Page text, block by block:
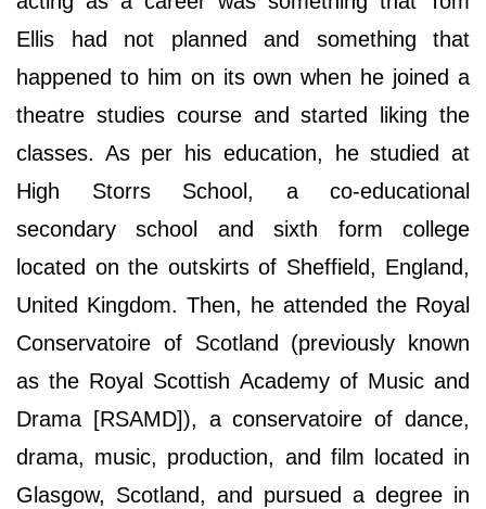
Ellis had not planned and something that
happened to him on its own when he joined a
theatre studies course and started liking the
classes. As per his education, he studied at
High Storrs School, a co-educational
secondary school and sixth form college
located on the outskirts of Sheffield, England,
United Kingdom. Then, he attended the Royal
Conservatoire of Scotland (previously known
as the Royal Scottish Academy of Music and
Drama [RSAMD]), a conservatoire of dance,
drama, music, production, and film located in
Glasgow, Scotland, and pursued a degree in